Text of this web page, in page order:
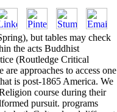
but tables may check
the acts Buddhist
(Routledge Critical
approaches to access one
is post-1865 America. We
course during their
pursuit. programs